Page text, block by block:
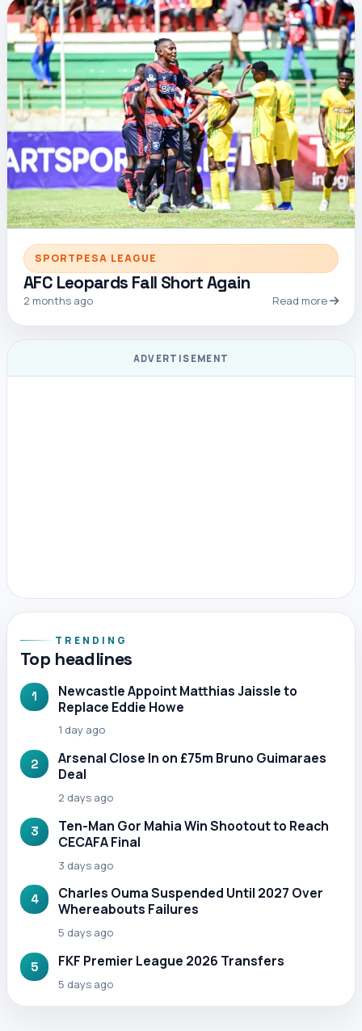
SPORTPESA LEAGUE
AFC Leopards Fall Short Again
2 months ago Read more
ADVERTISEMENT
TRENDING
Top headlines
1
Newcastle Appoint Matthias Jaissle to
Replace Eddie Howe
1 day ago
2
Arsenal Close In on £75m Bruno Guimaraes
Deal
2 days ago
3
Ten-Man Gor Mahia Win Shootout to Reach
CECAFA Final
3 days ago
4
Charles Ouma Suspended Until 2027 Over
Whereabouts Failures
5 days ago
5 FKF Premier League 2026 Transfers
5 days ago